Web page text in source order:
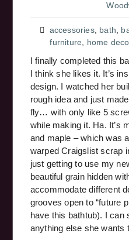
accessories, bath
furniture
home
I finally completed this
I think she likes it. It’s
design. I watched her
rough idea and just
fly… with only like 5
while making it. Ha. It’s
and maple – which was
warped Craigslist scrap
just getting to use my
beautiful grain hidden
accommodate different
grooves open to “future
have this bathtub). I can
anything else she wants